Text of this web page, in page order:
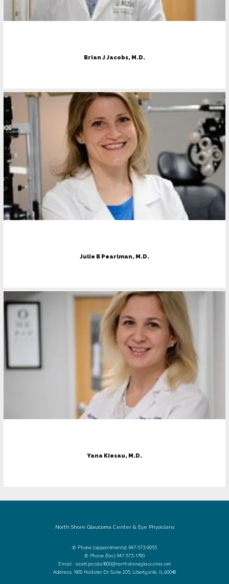
Brian J Jacobs, M.D.
Julie B Pearlman, M.D.
Yana Kiesau, M.D.
North Shore Glaucoma Center & Eye Physicians
✆ Phone (appointments): 847-573-9055
✆ Phone (fax): 847-573-1790
Email: savitt.jacobs1800@northshoreglaucoma.net
Address: 1800 Hollister Dr. Suite 205, Libertyville, IL 60048